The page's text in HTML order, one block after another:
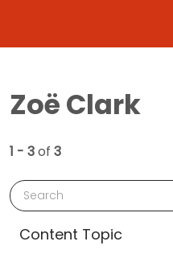
Zoë Clark
1 - 3of 3
Search
Content Topic